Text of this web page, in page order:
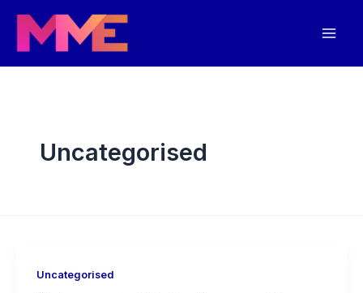
Skip
content
Uncategorised
Uncategorised